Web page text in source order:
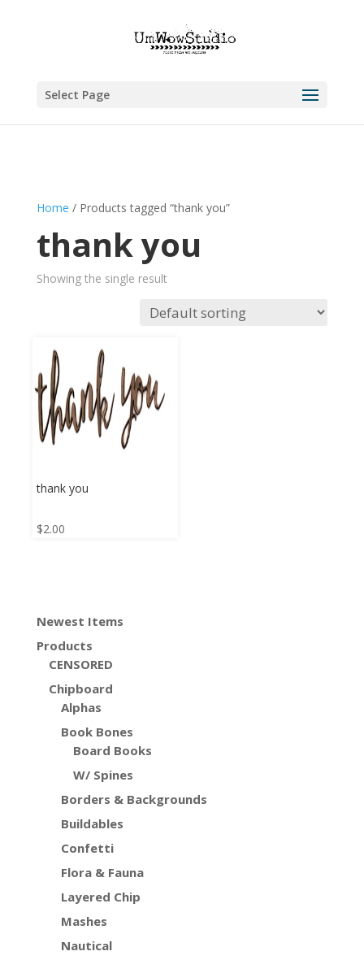
Select Page
Home / Products tagged “thank you”
thank you
Showing the single result
thank you
$2.00
Newest Items
Products
CENSORED
Chipboard
Alphas
Book Bones
Board Books
W/ Spines
Borders & Backgrounds
Buildables
Confetti
Flora & Fauna
Layered Chip
Mashes
Nautical